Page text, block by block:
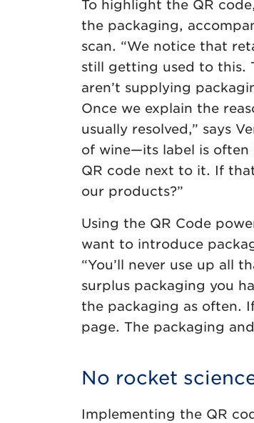
To highlight the QR
the packaging,
scan. “We notice that
still getting used to this.
aren’t supplying
Once we explain the
usually resolved,” says
of wine—its label is often
QR code next to it. If
our products?”
Using the QR Code
want to introduce
“You’ll never use up all
surplus packaging you
the packaging as often.
page. The packaging
No rocket
Implementing the QR